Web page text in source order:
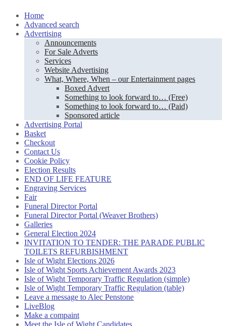
Skip
content
Home
Advanced search
Advertising
Announcements
For Sale Adverts
Services
Website Advertising
What, Where, When – our Entertainment pages
Boxed Advert
Something to look forward to… (Free)
Something to look forward to… (Paid)
Sponsored article
Advertising Portal
Basket
Checkout
Contact Us
Cookie Policy
Election Results
END OF LIFE FEATURE
Engraving Services
Fair
Funeral Director Portal
Funeral Director Portal (Weaver Brothers)
Galleries
General Election 2024
INVITATION TO TENDER: THE PARADE PUBLIC
TOILETS REFURBISHMENT
Isle of Wight Elections 2026
Isle of Wight Sports Achievement Awards 2023
Isle of Wight Temporary Traffic Regulation (simple)
Isle of Wight Temporary Traffic Regulation (table)
Leave a message to Alec Penstone
LiveBlog
Make a compaint